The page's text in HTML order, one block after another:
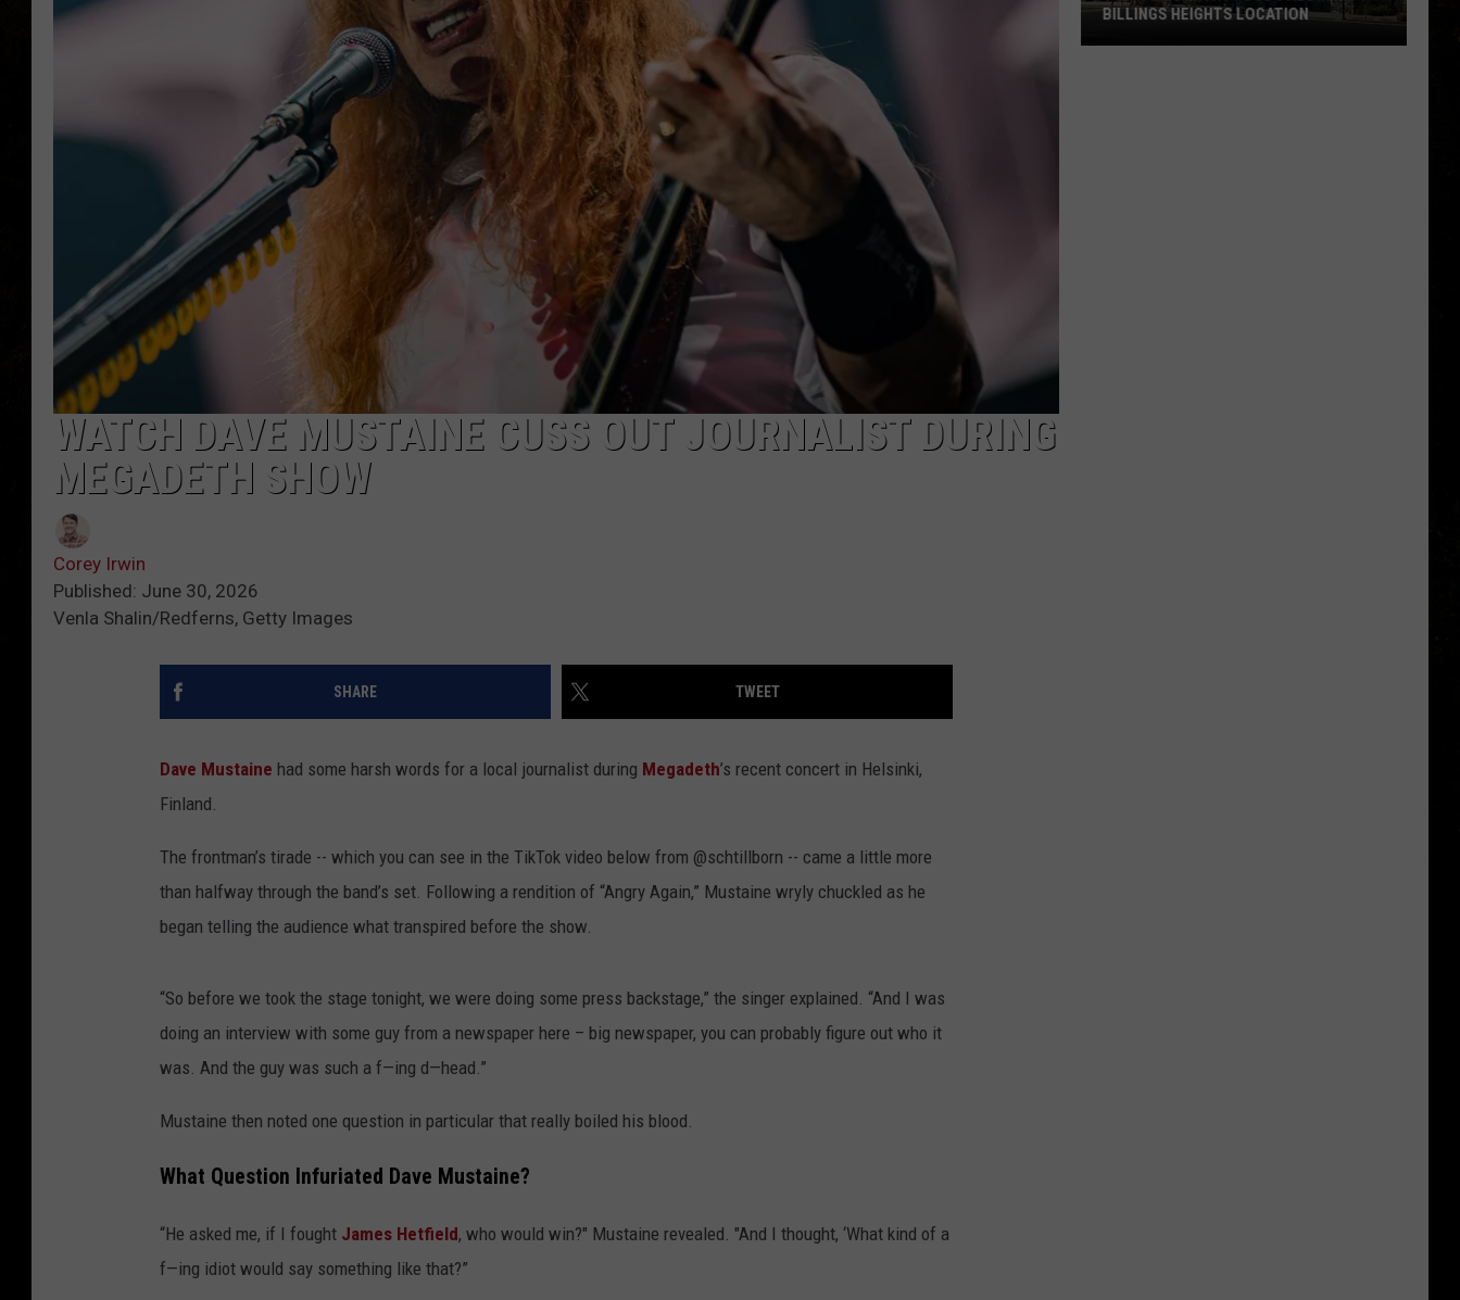
ACE RAWKOLA
MATT WARDLAW
HERB IVY
WATCH DAVE MUSTAINE CUSS OUT JOURNALIST DURING
MEGADETH SHOW
Corey Irwin
Published: June 30, 2026
Venla Shalin/Redferns, Getty Images
SHARE TWEET
Dave Mustaine had some harsh words for a local journalist during Megadeth’s recent concert in Helsinki,
Finland.
The frontman’s tirade -- which you can see in the TikTok video below from @schtillborn -- came a little more
than halfway through the band’s set. Following a rendition of “Angry Again,” Mustaine wryly chuckled as he
began telling the audience what transpired before the show.
“So before we took the stage tonight, we were doing some press backstage,” the singer explained. “And I was
doing an interview with some guy from a newspaper here – big newspaper, you can probably figure out who it
was. And the guy was such a f—ing d—head.”
Mustaine then noted one question in particular that really boiled his blood.
What Question Infuriated Dave Mustaine?
“He asked me, if I fought James Hetfield, who would win?" Mustaine revealed. "And I thought, ‘What kind of a
f—ing idiot would say something like that?”
BILLINGS HEIGHTS LOCATION